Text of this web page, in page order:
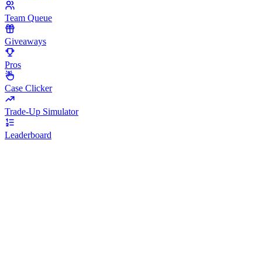
Team Queue
Giveaways
Pros
Case Clicker
Trade-Up Simulator
Leaderboard